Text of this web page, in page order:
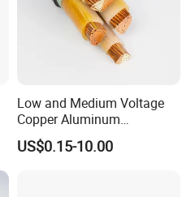
Low and Medium Voltage
Copper Aluminum
Conductor XLPE Insulated
PE PVC Sheathed Steel
US$0.15-10.00